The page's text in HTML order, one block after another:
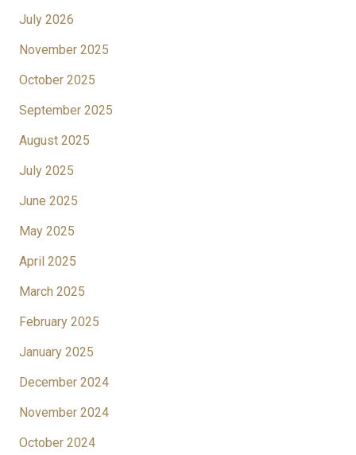
July 2026
November 2025
October 2025
September 2025
August 2025
July 2025
June 2025
May 2025
April 2025
March 2025
February 2025
January 2025
December 2024
November 2024
October 2024